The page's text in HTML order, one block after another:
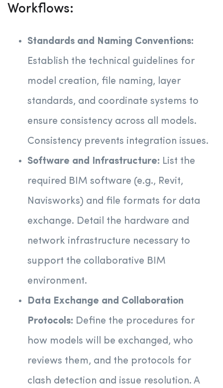
Workflows:
Standards and Naming Conventions:
Establish the technical guidelines for
model creation, file naming, layer
standards, and coordinate systems to
ensure consistency across all models.
Consistency prevents integration issues.
Software and Infrastructure: List the
required BIM software (e.g., Revit,
Navisworks) and file formats for data
exchange. Detail the hardware and
network infrastructure necessary to
support the collaborative BIM
environment.
Data Exchange and Collaboration
Protocols: Define the procedures for
how models will be exchanged, who
reviews them, and the protocols for
clash detection and issue resolution. A